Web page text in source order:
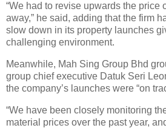
“We had to revise upwards the price
away,” he said, adding that the firm
slow down in its property launches
challenging environment.
Meanwhile, Mah Sing Group Bhd
group chief executive Datuk Seri
the company’s launches were “on
“We have been closely monitoring
material prices over the past year,